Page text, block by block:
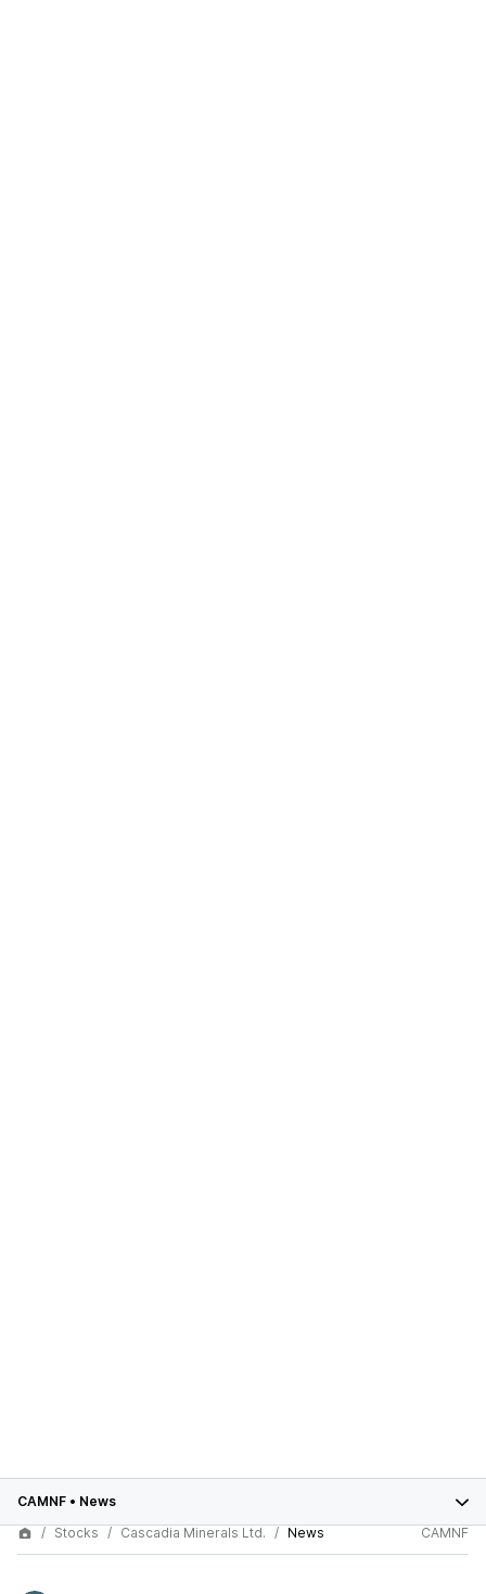
CAMNF • News
Stocks
Cascadia Minerals Ltd. News CAMNF